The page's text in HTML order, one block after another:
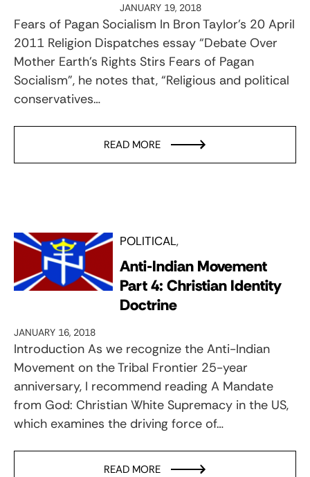
JANUARY 19, 2018
Fears of Pagan Socialism In Bron Taylor’s 20 April
2011 Religion Dispatches essay “Debate Over
Mother Earth’s Rights Stirs Fears of Pagan
Socialism”, he notes that, “Religious and political
conservatives…
READ MORE
POLITICAL
Anti-Indian Movement
Part 4: Christian Identity
Doctrine
JANUARY 16, 2018
Introduction As we recognize the Anti-Indian
Movement on the Tribal Frontier 25-year
anniversary, I recommend reading A Mandate
from God: Christian White Supremacy in the US,
which examines the driving force of…
READ MORE